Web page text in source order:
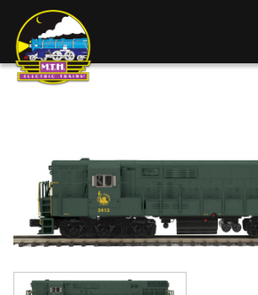
main
Image